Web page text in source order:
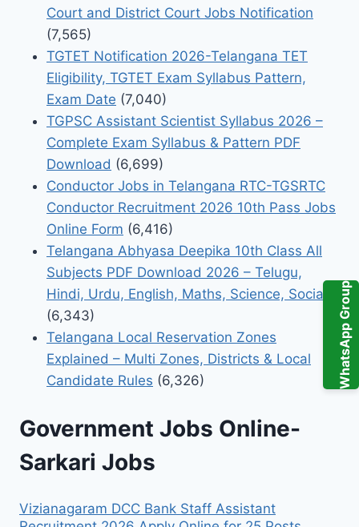
WhatsApp Group
Court and District Court Jobs Notification
(7,565)
TGTET Notification 2026-Telangana TET
Eligibility, TGTET Exam Syllabus Pattern,
Exam Date (7,040)
TGPSC Assistant Scientist Syllabus 2026 –
Complete Exam Syllabus & Pattern PDF
Download (6,699)
Conductor Jobs in Telangana RTC-TGSRTC
Conductor Recruitment 2026 10th Pass Jobs
Online Form (6,416)
Telangana Abhyasa Deepika 10th Class All
Subjects PDF Download 2026 – Telugu,
Hindi, Urdu, English, Maths, Science, Social
(6,343)
Telangana Local Reservation Zones
Explained – Multi Zones, Districts & Local
Candidate Rules (6,326)
Government Jobs Online-
Sarkari Jobs
Vizianagaram DCC Bank Staff Assistant